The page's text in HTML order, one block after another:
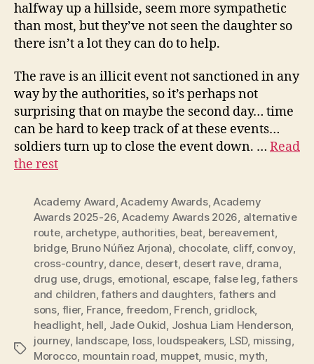
halfway up a hillside, seem more sympathetic
than most, but they’ve not seen the daughter so
there isn’t a lot they can do to help.
The rave is an illicit event not sanctioned in any
way by the authorities, so it’s perhaps not
surprising that on maybe the second day… time
can be hard to keep track of at these events…
soldiers turn up to close the event down. … Read
the rest
Tags
Academy Award,Academy Awards,Academy
Awards 2025-26, Academy Awards 2026, alternative
route, archetype, authorities, beat, bereavement,
bridge, Bruno Núñez Arjona), chocolate, cliff, convoy,
cross-country, dance, desert, desert rave, drama,
drug use, drugs, emotional, escape, false leg,fathers
and children,fathers and daughters, fathers and
sons, flier, France, freedom, French, gridlock,
headlight, hell, Jade Oukid, Joshua Liam Henderson,
journey, landscape, loss, loudspeakers, LSD, missing,
Morocco, mountain road, muppet, music, myth,